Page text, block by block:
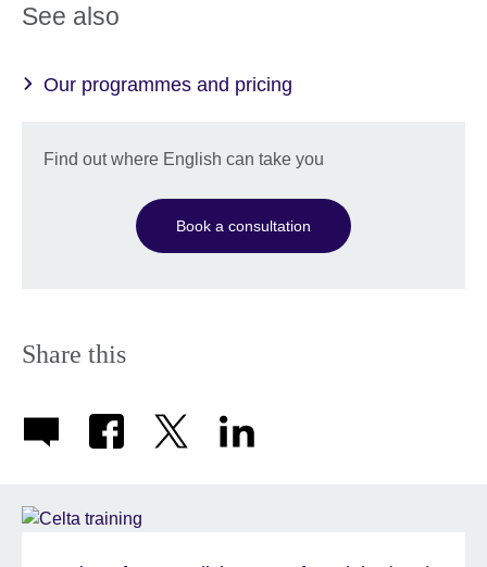
See also
Our programmes and pricing
Find out where English can take you
Book a consultation
Share this